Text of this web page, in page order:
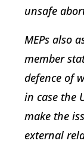
unsafe
MEPs also
member
defence of
in case the
make the
external